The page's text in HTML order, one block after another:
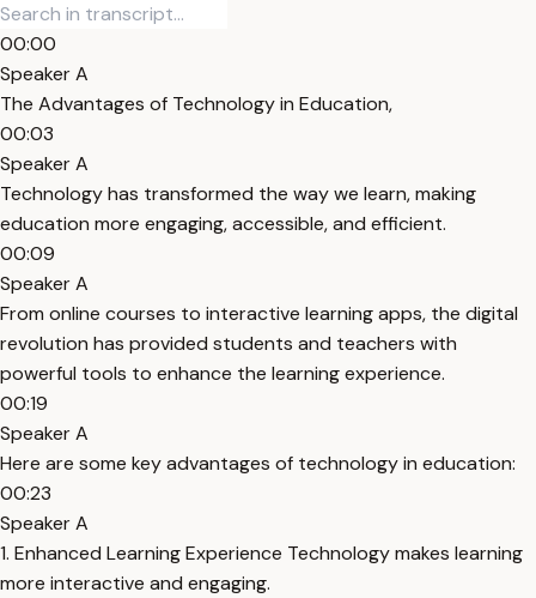
00:00
Speaker A
The Advantages of Technology in Education,
00:03
Speaker A
Technology has transformed the way we learn, making
education more engaging, accessible, and efficient.
00:09
Speaker A
From online courses to interactive learning apps, the digital
revolution has provided students and teachers with
powerful tools to enhance the learning experience.
00:19
Speaker A
Here are some key advantages of technology in education:
00:23
Speaker A
1. Enhanced Learning Experience Technology makes learning
more interactive and engaging.